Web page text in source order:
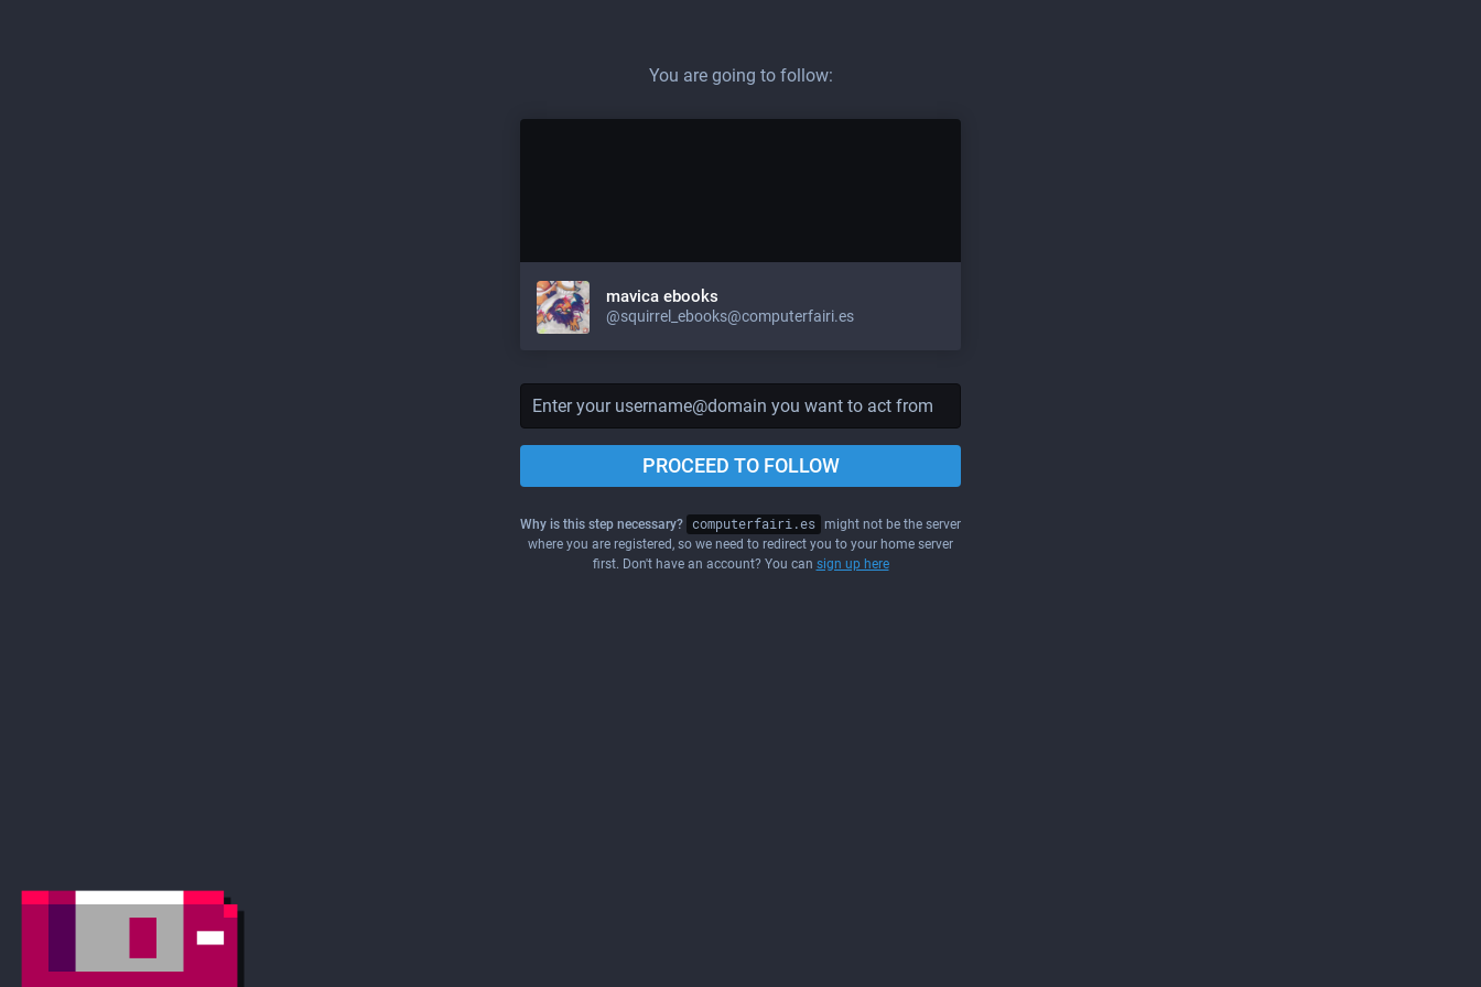
You are going to follow:
mavica ebooks
@squirrel_ebooks@computerfairi.es
PROCEED TO FOLLOW
Why is this step necessary? computerfairi.es might not be the server
where you are registered, so we need to redirect you to your home server
first. Don't have an account? You can sign up here